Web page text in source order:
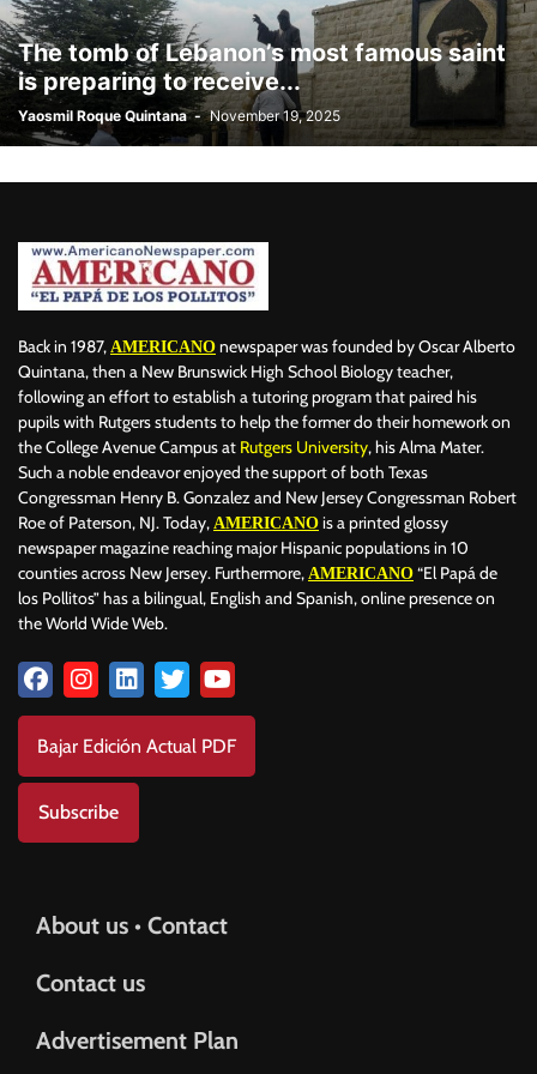
BILLBOARD BOLIVIA BOOKING BOOKSELLERS BOXING
BRAZIL BRITISH MONARCHS BRUSSELS BTS
BUSINESS AND FINANCE BUSINESSMEN BUSINESSWOMEN
CALENTAMIENTO GLOBAL CALIFORNIA
CARIBBEAN CELEBRITIES CENTRAL AMERICA
CHRISTINA AGUILERA CHRISTMAS • CHRISTMAS
CLIMA CLIMATE COLOMBIA
CONCACAF CONFLICT
COPA DEL REY CORRUPCIÓN CORRUPTION COSMETICS
COSTA RICA CRIME CRIMEN CRISTIANO RONALDO
CRYPTO PLATFORM CRYPTOCURRENCY CUBA
The tomb of Lebanon’s most famous saint
is preparing to receive...
Yaosmil Roque Quintana - November 19, 2025
Back in 1987, AMERICANO newspaper was founded by Oscar Alberto
Quintana, then a New Brunswick High School Biology teacher,
following an effort to establish a tutoring program that paired his
pupils with Rutgers students to help the former do their homework on
the College Avenue Campus at Rutgers University, his Alma Mater.
Such a noble endeavor enjoyed the support of both Texas
Congressman Henry B. Gonzalez and New Jersey Congressman Robert
Roe of Paterson, NJ. Today, AMERICANO is a printed glossy
newspaper magazine reaching major Hispanic populations in 10
counties across New Jersey. Furthermore, AMERICANO “El Papá de
los Pollitos” has a bilingual, English and Spanish, online presence on
the World Wide Web.
Bajar Edición Actual PDF
Subscribe
About us • Contact
Contact us
Advertisement Plan